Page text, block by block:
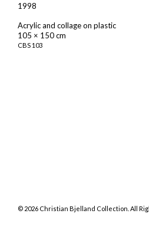
1998
Acrylic and collage on plastic
105 × 150 cm
CBS 103
© 2026 Christian Bjelland Collection. All